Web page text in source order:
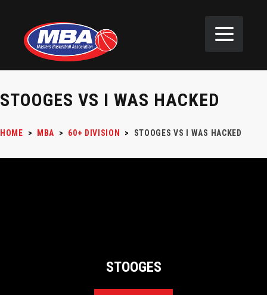
STOOGES VS I WAS HACKED
HOME > MBA > 60+ DIVISION > STOOGES VS I WAS HACKED
STOOGES